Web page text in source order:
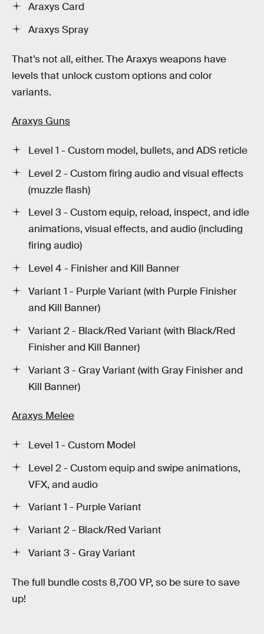
Araxys Card
Araxys Spray
That’s not all, either. The Araxys weapons have
levels that unlock custom options and color
variants.
Araxys Guns
Level 1 - Custom model, bullets, and ADS reticle
Level 2 - Custom firing audio and visual effects
(muzzle flash)
Level 3 - Custom equip, reload, inspect, and idle
animations, visual effects, and audio (including
firing audio)
Level 4 - Finisher and Kill Banner
Variant 1 - Purple Variant (with Purple Finisher
and Kill Banner)
Variant 2 - Black/Red Variant (with Black/Red
Finisher and Kill Banner)
Variant 3 - Gray Variant (with Gray Finisher and
Kill Banner)
Araxys Melee
Level 1 - Custom Model
Level 2 - Custom equip and swipe animations,
VFX, and audio
Variant 1 - Purple Variant
Variant 2 - Black/Red Variant
Variant 3 - Gray Variant
The full bundle costs 8,700 VP, so be sure to save
up!